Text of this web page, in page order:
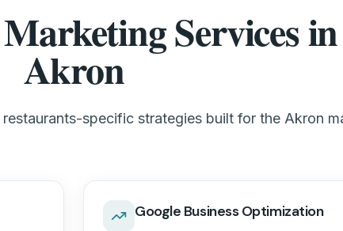
Services in
Akron
specific strategies built for the Akron
Google Business Optimization